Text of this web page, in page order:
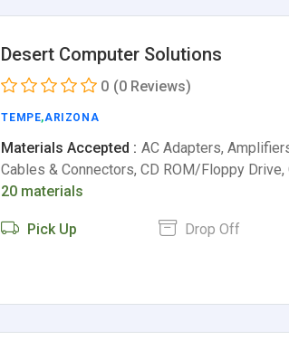
Desert Computer Solutions
0 (0 Reviews)
TEMPE,ARIZONA
Materials Accepted : AC Adapters,
Cables & Connectors, CD ROM/Floppy
20 materials
Pick Up Drop Off